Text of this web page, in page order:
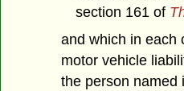
section 161 of
and which in each
motor vehicle
the person named